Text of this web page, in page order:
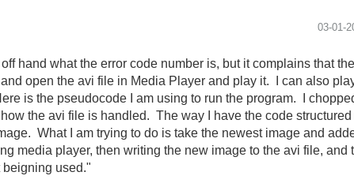
‎03-01-
hand what the error code number is, but it complains that
open the avi file in Media Player and play it. I can also
is the pseudocode I am using to run the program. I
the avi file is handled. The way I have the code structured
What I am trying to do is take the newest image and
media player, then writing the new image to the avi file, and
used."